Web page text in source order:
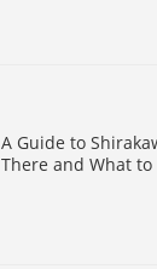
A Guide to
There and What to